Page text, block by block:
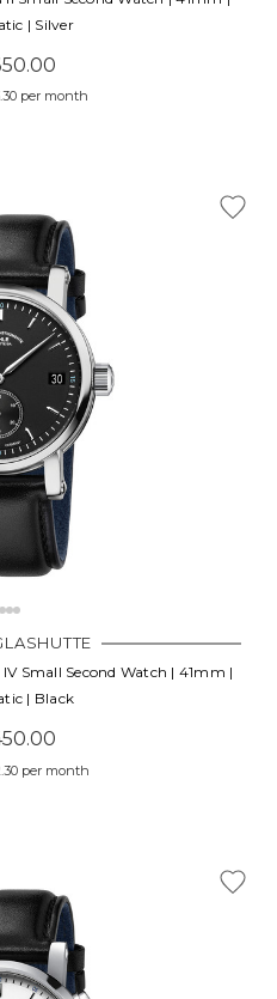
| Silver
per month
Small Second Watch | 41mm |
| Black
per month